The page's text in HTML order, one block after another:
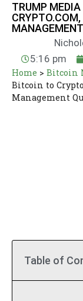
TRUMP
5:16 pm
Home > Bitcoin
Bitcoin to
Management
Table of